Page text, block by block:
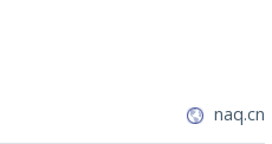
naq.cn